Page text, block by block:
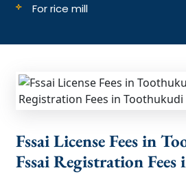
For rice mill
Fssai License Fees in
Fssai Registration